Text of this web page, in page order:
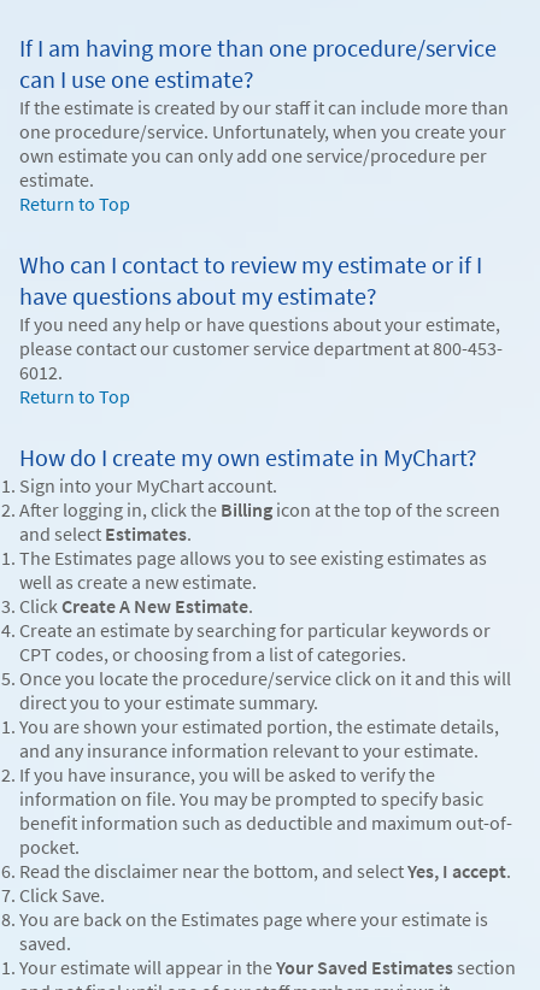
If I am having more than one procedure/service
can I use one estimate?
If the estimate is created by our staff it can include more than
one procedure/service. Unfortunately, when you create your
own estimate you can only add one service/procedure per
estimate.
Return to Top
Who can I contact to review my estimate or if I
have questions about my estimate?
If you need any help or have questions about your estimate,
please contact our customer service department at 800-453-
6012.
Return to Top
How do I create my own estimate in MyChart?
Sign into your MyChart account.
After logging in, click the Billing icon at the top of the screen
and select Estimates.
The Estimates page allows you to see existing estimates as
well as create a new estimate.
Click Create A New Estimate.
Create an estimate by searching for particular keywords or
CPT codes, or choosing from a list of categories.
Once you locate the procedure/service click on it and this will
direct you to your estimate summary.
You are shown your estimated portion, the estimate details,
and any insurance information relevant to your estimate.
If you have insurance, you will be asked to verify the
information on file. You may be prompted to specify basic
benefit information such as deductible and maximum out-of-
pocket.
Read the disclaimer near the bottom, and selectYes, I accept.
Click Save.
You are back on the Estimates page where your estimate is
saved.
Your estimate will appear in theYour Saved Estimatessection